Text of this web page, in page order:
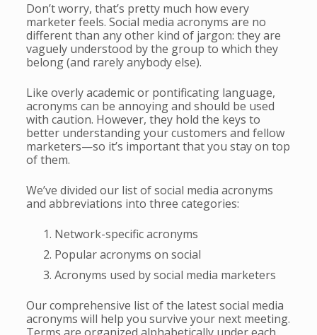
Don’t worry, that’s pretty much how every
marketer feels. Social media acronyms are no
different than any other kind of jargon: they are
vaguely understood by the group to which they
belong (and rarely anybody else).
Like overly academic or pontificating language,
acronyms can be annoying and should be used
with caution. However, they hold the keys to
better understanding your customers and fellow
marketers—so it’s important that you stay on top
of them.
We’ve divided our list of social media acronyms
and abbreviations into three categories:
Network-specific acronyms
Popular acronyms on social
Acronyms used by social media marketers
Our comprehensive list of the latest social media
acronyms will help you survive your next meeting.